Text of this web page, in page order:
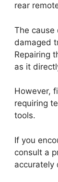
rear
The cause
damaged
Repairing
as it
However,
requiring
tools.
If you
consult a
accurately